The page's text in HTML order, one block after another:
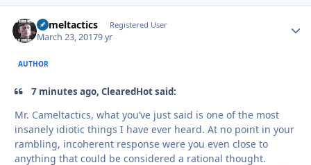
Cameltactics Registered User
March 23, 20179 yr
AUTHOR
7 minutes ago, ClearedHot said:
Mr. Cameltactics, what you’ve just said is one of the most
insanely idiotic things I have ever heard. At no point in your
rambling, incoherent response were you even close to
anything that could be considered a rational thought.